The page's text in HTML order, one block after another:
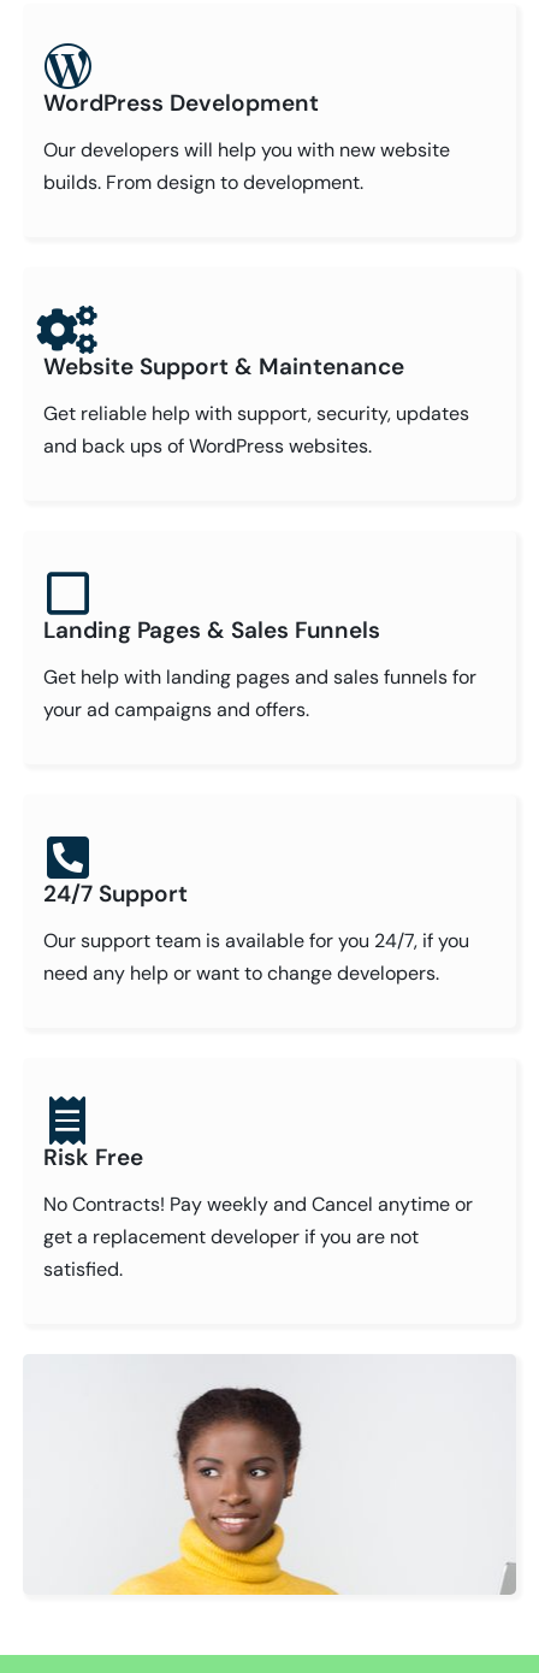
WordPress Development
Our developers will help you with new website
builds. From design to development.
Website Support & Maintenance
Get reliable help with support, security, updates
and back ups of WordPress websites.
Landing Pages & Sales Funnels
Get help with landing pages and sales funnels for
your ad campaigns and offers.
24/7 Support
Our support team is available for you 24/7, if you
need any help or want to change developers.
Risk Free
No Contracts! Pay weekly and Cancel anytime or
get a replacement developer if you are not
satisfied.